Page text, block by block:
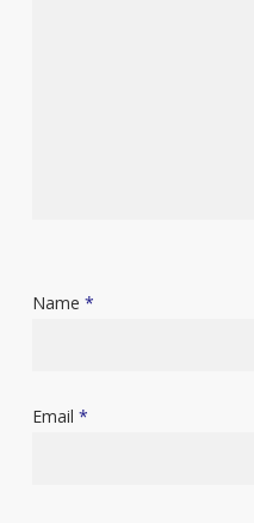
Name *
Email *